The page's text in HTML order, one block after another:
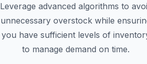
Leverage advanced algorithms to
unnecessary overstock while
you have sufficient levels of
to manage demand on time.